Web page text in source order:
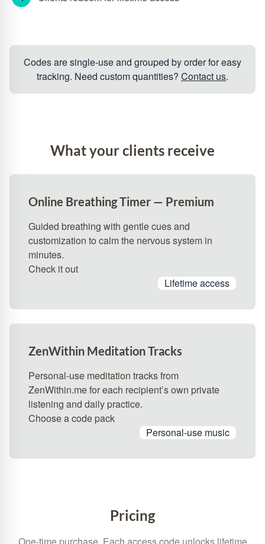
Codes are single‑use and grouped by order for easy
tracking. Need custom quantities? Contact us.
What your clients receive
Online Breathing Timer — Premium
Guided breathing with gentle cues and
customization to calm the nervous system in
minutes.
Check it out
Lifetime access
ZenWithin Meditation Tracks
Personal-use meditation tracks from
ZenWithin.me for each recipient’s own private
listening and daily practice.
Choose a code pack
Personal-use music
Pricing